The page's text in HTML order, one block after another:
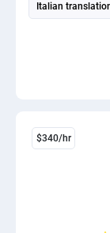
Italian
$340/hr